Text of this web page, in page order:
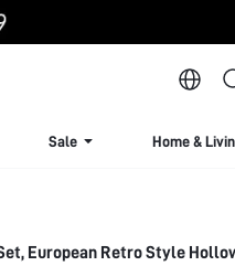
Sale Home &
European Retro Style